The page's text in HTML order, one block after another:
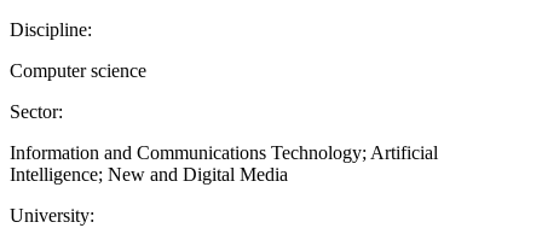
Discipline:
Computer science
Sector:
Information and Communications Technology; Artificial
Intelligence; New and Digital Media
University: